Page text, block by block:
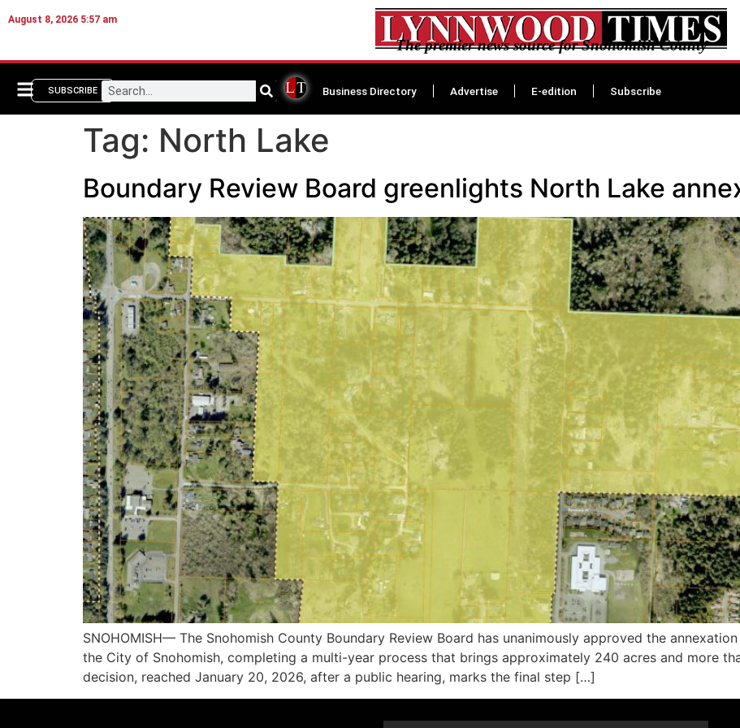
August 8, 2026 5:57 am
The premier news source for Snohomish County
SUBSCRIBE Business Directory Advertise E-edition Subscribe
Tag: North Lake
Boundary Review Board greenlights North Lake
SNOHOMISH— The Snohomish County Boundary Review Board has unanimously approved the
the City of Snohomish, completing a multi-year process that brings approximately 240 acres and more
decision, reached January 20, 2026, after a public hearing, marks the final step […]